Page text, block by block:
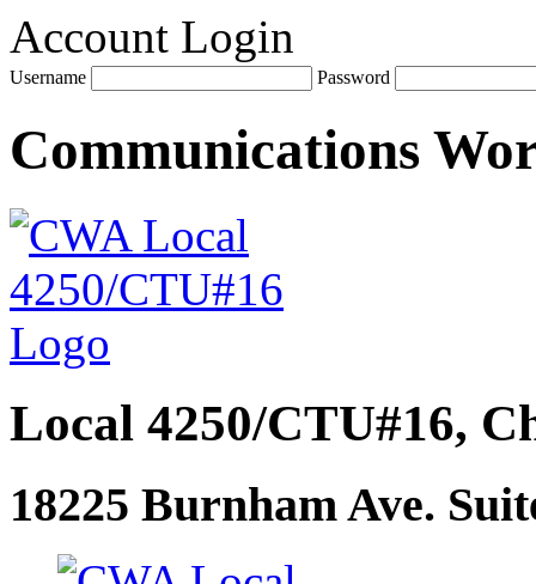
Account Login
Username Password
Communications
Local 4250/CTU#16,
18225 Burnham Ave.